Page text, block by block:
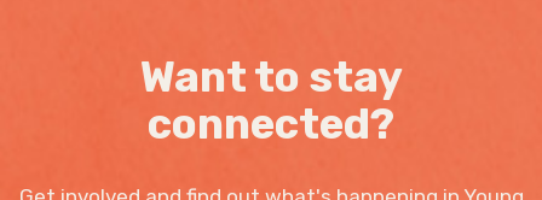
Want to stay
connected?